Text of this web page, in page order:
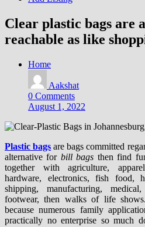
Clear plastic bags are
reachable as like
Home
Aakshat
0 Comments
August 1, 2022
Plastic bags are bags committed
alternative for bill bags then find
together with agriculture,
hardware, electronics, fish food,
shipping, manufacturing,
footwear, then walks of life
because numerous family
practically no enterprise so much